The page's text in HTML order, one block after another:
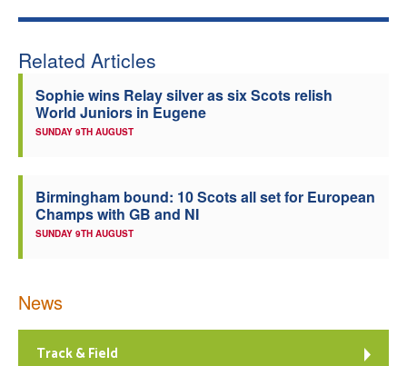
Related Articles
Sophie wins Relay silver as six Scots relish
World Juniors in Eugene
SUNDAY 9TH AUGUST
Birmingham bound: 10 Scots all set for European
Champs with GB and NI
SUNDAY 9TH AUGUST
News
Track & Field